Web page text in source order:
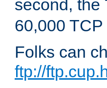
second, the
60,000
Folks can
ftp://